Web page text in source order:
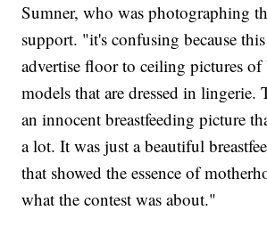
Sumner, who was photographing
support. "it's confusing because
advertise floor to ceiling pictures of
models that are dressed in lingerie.
an innocent breastfeeding picture
a lot. It was just a beautiful
that showed the essence of
what the contest was about."